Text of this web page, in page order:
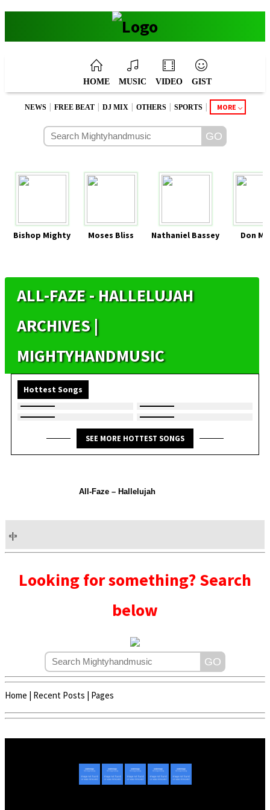
HOME MUSIC VIDEO GIST
NEWS | FREE BEAT | DJ MIX | OTHERS | SPORTS | MORE
Bishop Mighty Moses Bliss Nathaniel Bassey Don
ALL-FAZE - HALLELUJAH
ARCHIVES |
MIGHTYHANDMUSIC
Hottest Songs
SEE MORE HOTTEST SONGS
All-Faze – Hallelujah
«|»
Looking for something? Search
below
Home | Recent Posts | Pages